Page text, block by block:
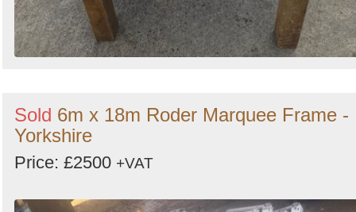
Sold 6m x 18m Roder Marquee Frame -
Yorkshire
Price: £2500 +VAT